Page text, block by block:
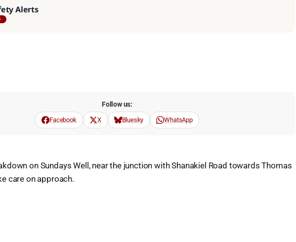
Alerts
Follow us:
Facebook X Bluesky WhatsApp
on Sundays Well, near the junction with Shanakiel Road towards Thomas
care on approach.